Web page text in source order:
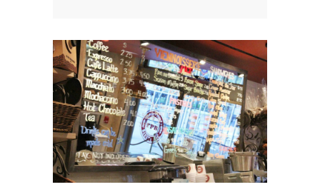
Contact Us
0 items $0.00